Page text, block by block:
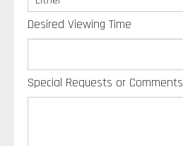
Desired Viewing Time
Special Requests or Comments